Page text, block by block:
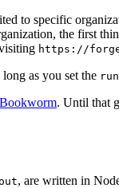
to specific
the first
https://
as you set the
. Until that
, are written in